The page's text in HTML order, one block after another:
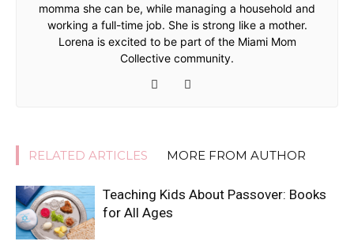
momma she can be, while managing a household and
working a full-time job. She is strong like a mother.
Lorena is excited to be part of the Miami Mom
Collective community.
RELATED ARTICLES MORE FROM AUTHOR
Teaching Kids About Passover: Books
for All Ages